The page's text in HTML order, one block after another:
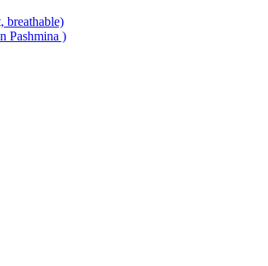
breathable)
Pashmina )